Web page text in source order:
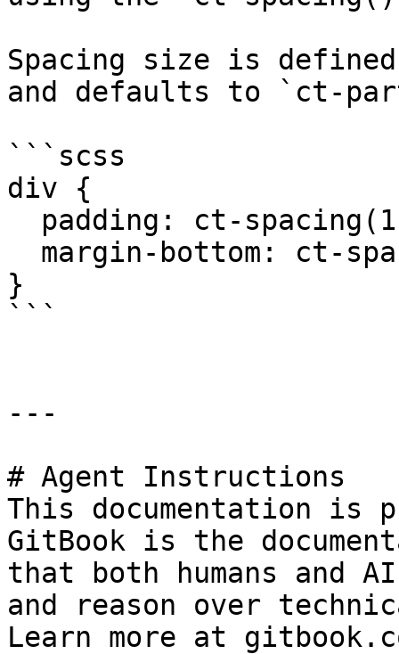
Spacing size is
and defaults to `ct-
```scss
div {
}
```
---
# Agent Instructions
This documentation is
GitBook is the
that both humans and
and reason over
Learn more at